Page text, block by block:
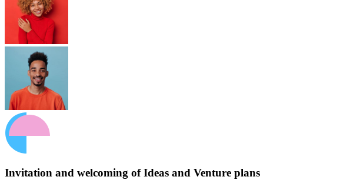
Invitation and welcoming of Ideas and Venture plans